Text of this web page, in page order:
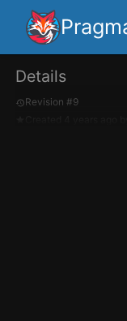
Details
Revision #9